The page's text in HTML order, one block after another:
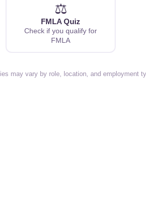
⚖️
FMLA Quiz
Check if you qualify for
FMLA
may vary by role, location, and employment